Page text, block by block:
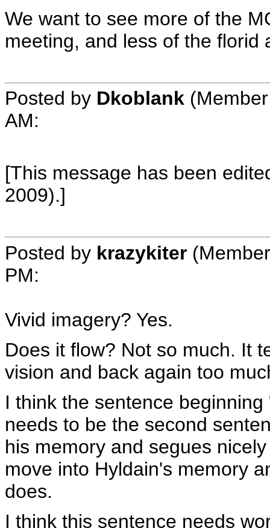
We want to see more of the
meeting, and less of the florid
Posted by Dkoblank
AM:
[This message has been
2009).]
Posted by krazykiter
PM:
Vivid imagery? Yes.
Does it flow? Not so much. It
vision and back again too
I think the sentence
needs to be the second
his memory and segues
move into Hyldain's memory
does.
I think this sentence needs